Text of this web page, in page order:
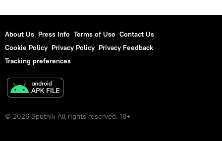
About Us Press Info Terms of Use Contact Us
Cookie Policy Privacy Policy Privacy Feedback
Tracking preferences
© 2026 Sputnik All rights reserved. 18+